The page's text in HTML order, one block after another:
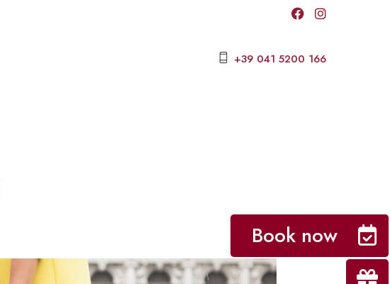
+39 041 5200 166
Book now